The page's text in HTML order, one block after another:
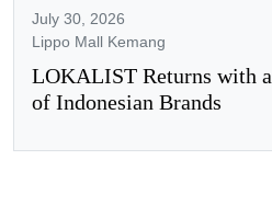
July 30, 2026
Lippo Mall Kemang
LOKALIST Returns with
of Indonesian Brands